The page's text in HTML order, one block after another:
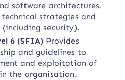
software architectures.
technical strategies and
(including security).
6 (SFIA) Provides
and guidelines to
and exploitation of
the organisation.